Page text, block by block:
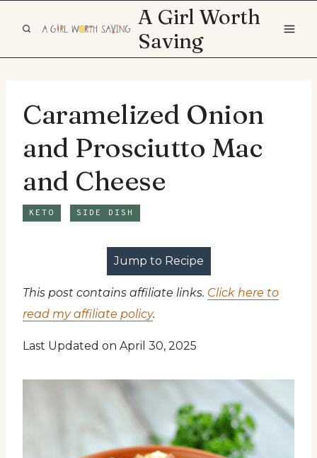
A Girl Worth
Saving
Caramelized Onion
and Prosciutto Mac
and Cheese
KETO SIDE DISH
Jump to Recipe
This post contains affiliate links. Click here to
read my affiliate policy.
Last Updated on April 30, 2025